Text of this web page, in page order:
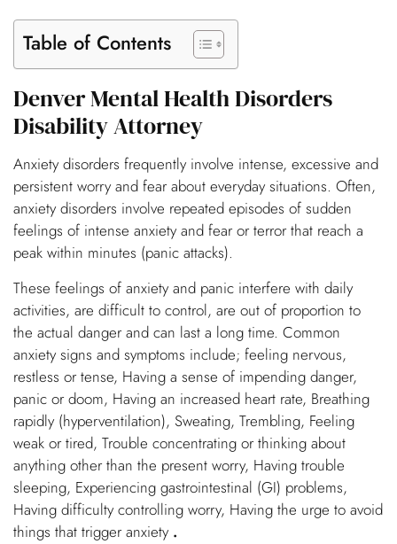
Table of Contents
Denver Mental Health Disorders
Disability Attorney
Anxiety disorders frequently involve intense, excessive and
persistent worry and fear about everyday situations. Often,
anxiety disorders involve repeated episodes of sudden
feelings of intense anxiety and fear or terror that reach a
peak within minutes (panic attacks).
These feelings of anxiety and panic interfere with daily
activities, are difficult to control, are out of proportion to
the actual danger and can last a long time. Common
anxiety signs and symptoms include; feeling nervous,
restless or tense, Having a sense of impending danger,
panic or doom, Having an increased heart rate, Breathing
rapidly (hyperventilation), Sweating, Trembling, Feeling
weak or tired, Trouble concentrating or thinking about
anything other than the present worry, Having trouble
sleeping, Experiencing gastrointestinal (GI) problems,
Having difficulty controlling worry, Having the urge to avoid
things that trigger anxiety .